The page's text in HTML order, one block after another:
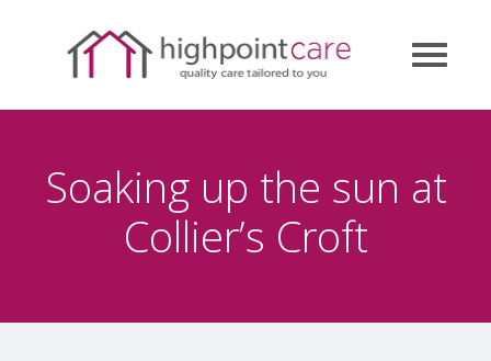
Soaking up the sun at
Collier’s Croft